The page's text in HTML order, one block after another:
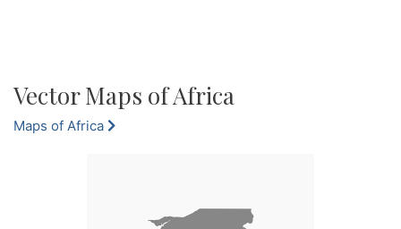
Vector Maps of Africa
Maps of Africa